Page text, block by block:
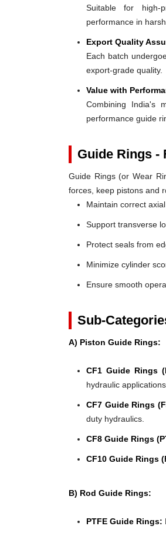
Suitable for high-
performance in
Export Quality
Each batch
export-grade quality.
Value with
Combining India's
performance guide
Guide Rings -
Guide Rings (or Wear
forces, keep pistons and
Maintain correct
Support transverse
Protect seals from
Minimize cylinder
Ensure smooth
Sub-
A) Piston Guide Rings:
CF1 Guide Rings
hydraulic applications.
CF7 Guide Rings
duty hydraulics.
CF8 Guide Rings
CF10 Guide Rings
B) Rod Guide Rings:
PTFE Guide Rings: